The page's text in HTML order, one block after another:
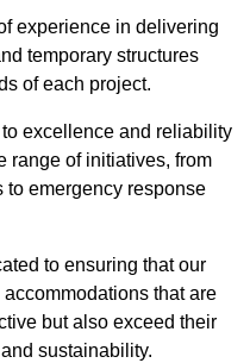
experience in delivering
temporary structures
of each project.
excellence and reliability
range of initiatives, from
to emergency response
to ensuring that our
that are
but also exceed their
sustainability.